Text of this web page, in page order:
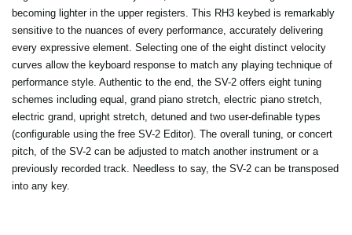
becoming lighter in the upper registers. This RH3 keybed is remarkably
sensitive to the nuances of every performance, accurately delivering
every expressive element. Selecting one of the eight distinct velocity
curves allow the keyboard response to match any playing technique of
performance style. Authentic to the end, the SV-2 offers eight tuning
schemes including equal, grand piano stretch, electric piano stretch,
electric grand, upright stretch, detuned and two user-definable types
(configurable using the free SV-2 Editor). The overall tuning, or concert
pitch, of the SV-2 can be adjusted to match another instrument or a
previously recorded track. Needless to say, the SV-2 can be transposed
into any key.